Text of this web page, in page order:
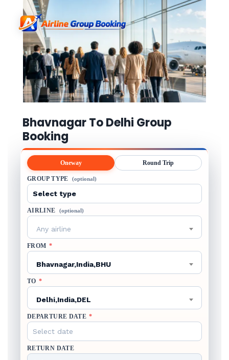
Bhavnagar To Delhi Group
Booking
Oneway Round Trip
GROUP TYPE (optional)
AIRLINE (optional)
Any airline
FROM *
Bhavnagar,India,BHU
TO *
Delhi,India,DEL
DEPARTURE DATE *
RETURN DATE